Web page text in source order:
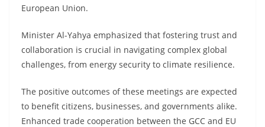
European Union.
Minister Al-Yahya emphasized that fostering trust and
collaboration is crucial in navigating complex global
challenges, from energy security to climate resilience.
The positive outcomes of these meetings are expected
to benefit citizens, businesses, and governments alike.
Enhanced trade cooperation between the GCC and EU